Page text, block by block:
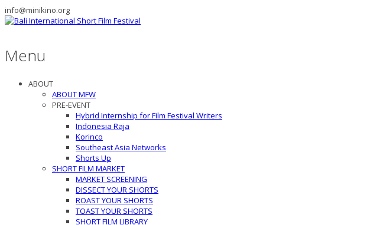
info@minikino.org
Menu
ABOUT
ABOUT MFW
PRE-EVENT
Hybrid Internship for Film Festival Writers
Indonesia Raja
Korinco
Southeast Asia Networks
Shorts Up
SHORT FILM MARKET
MARKET SCREENING
DISSECT YOUR SHORTS
ROAST YOUR SHORTS
TOAST YOUR SHORTS
SHORT FILM LIBRARY